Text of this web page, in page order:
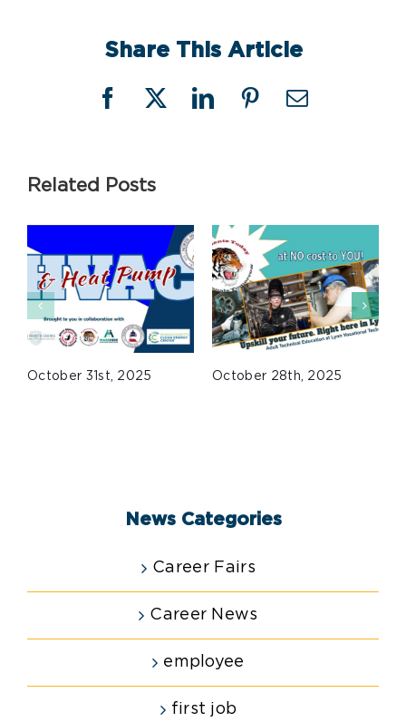
Share This Article
Facebook
X LinkedInPinterestEmail
Related Posts
October 31st, 2025 October 28th, 2025
News Categories
Career Fairs
Career News
employee
first job